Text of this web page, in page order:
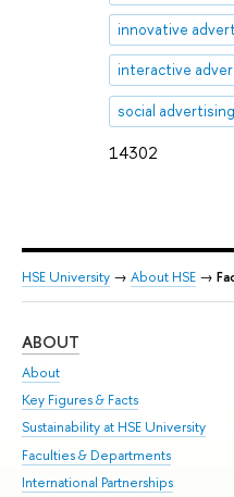
14302
interactive
social advertising
HSE University → About HSE →
ABOUT
About
Key Figures & Facts
Sustainability at HSE University
Faculties & Departments
International Partnerships